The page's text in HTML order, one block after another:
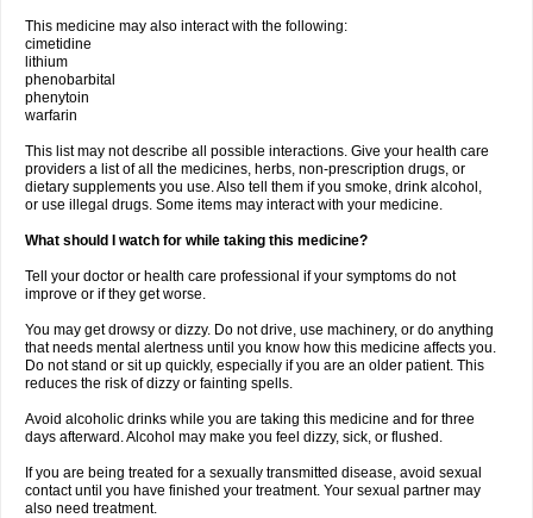
This medicine may also interact with the following:
cimetidine
lithium
phenobarbital
phenytoin
warfarin
This list may not describe all possible interactions. Give your health care
providers a list of all the medicines, herbs, non-prescription drugs, or
dietary supplements you use. Also tell them if you smoke, drink alcohol,
or use illegal drugs. Some items may interact with your medicine.
What should I watch for while taking this medicine?
Tell your doctor or health care professional if your symptoms do not
improve or if they get worse.
You may get drowsy or dizzy. Do not drive, use machinery, or do anything
that needs mental alertness until you know how this medicine affects you.
Do not stand or sit up quickly, especially if you are an older patient. This
reduces the risk of dizzy or fainting spells.
Avoid alcoholic drinks while you are taking this medicine and for three
days afterward. Alcohol may make you feel dizzy, sick, or flushed.
If you are being treated for a sexually transmitted disease, avoid sexual
contact until you have finished your treatment. Your sexual partner may
also need treatment.